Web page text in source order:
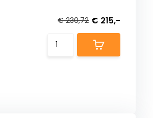
€ 230,72 € 215,-